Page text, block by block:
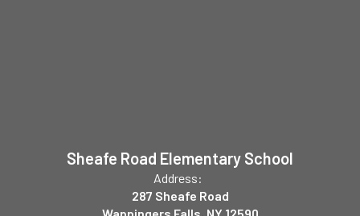
Sheafe Road Elementary School
Address:
287 Sheafe Road